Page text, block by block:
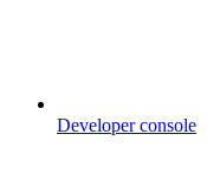
Developer console